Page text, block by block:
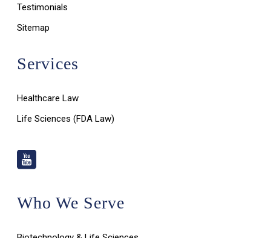
Testimonials
Sitemap
Services
Healthcare Law
Life Sciences (FDA Law)
Who We Serve